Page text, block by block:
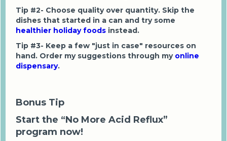
Tip #2- Choose quality over quantity. Skip the
dishes that started in a can and try some
healthier holiday foods instead.
Tip #3- Keep a few "just in case" resources on
hand. Order my suggestions through my online
dispensary.
Bonus Tip
Start the “No More Acid Reflux”
program now!